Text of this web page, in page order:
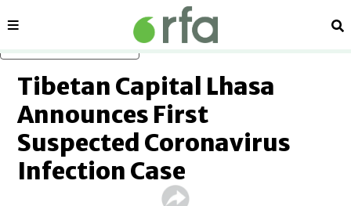
Sections
Tibetan Capital Lhasa
Announces First
Suspected Coronavirus
Infection Case